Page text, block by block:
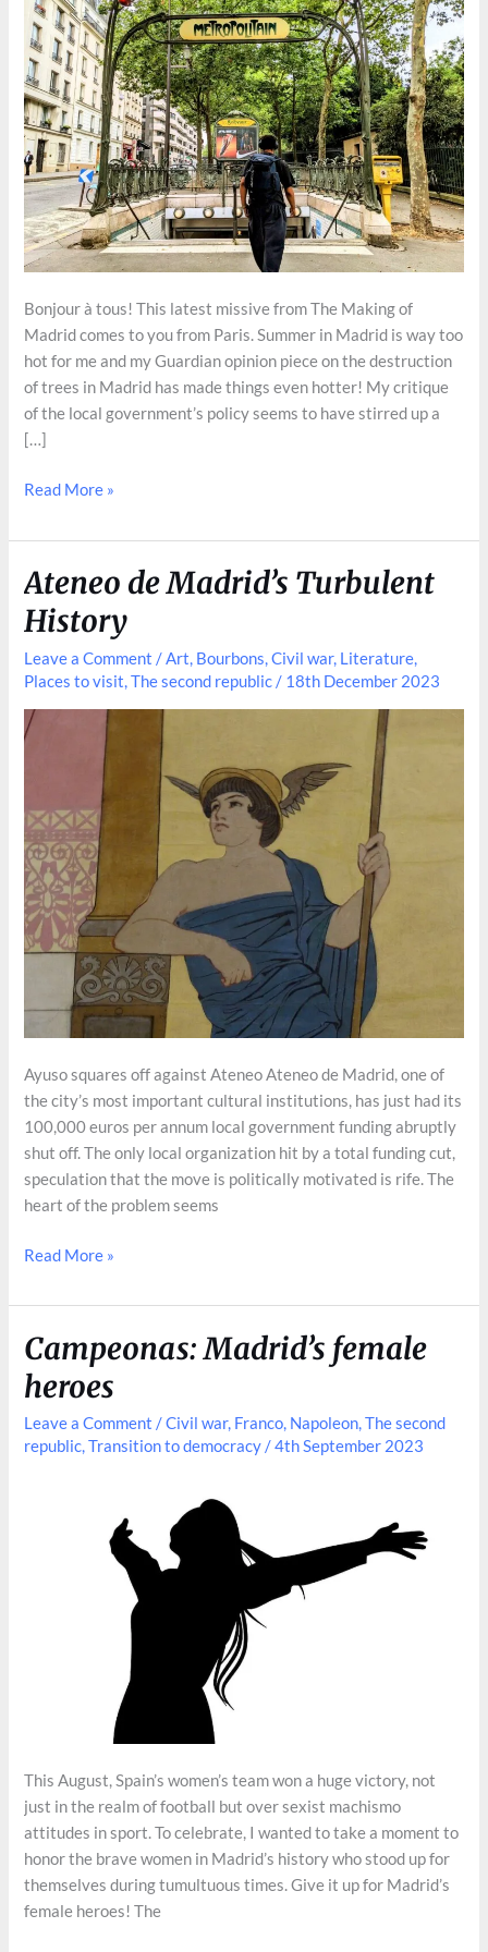
Bonjour à tous! This latest missive from The Making of
Madrid comes to you from Paris. Summer in Madrid is way too
hot for me and my Guardian opinion piece on the destruction
of trees in Madrid has made things even hotter! My critique
of the local government’s policy seems to have stirred up a
[…]
How
Has
Shaped
Madrid
Read More »
Ateneo de Madrid’s Turbulent
History
Leave a Comment /Art, Bourbons,Civil war, Literature,
Places to visit,The second republic / 18th December 2023
Ayuso squares off against Ateneo Ateneo de Madrid, one of
the city’s most important cultural institutions, has just had its
100,000 euros per annum local government funding abruptly
shut off. The only local organization hit by a total funding cut,
speculation that the move is politically motivated is rife. The
heart of the problem seems
Ateneo
Madrid’s
Turbulent
History
Read More »
Campeonas: Madrid’s female
heroes
Leave a Comment /Civil war, Franco, Napoleon,The second
republic,Transition to democracy/4th September 2023
This August, Spain’s women’s team won a huge victory, not
just in the realm of football but over sexist machismo
attitudes in sport. To celebrate, I wanted to take a moment to
honor the brave women in Madrid’s history who stood up for
themselves during tumultuous times. Give it up for Madrid’s
female heroes! The